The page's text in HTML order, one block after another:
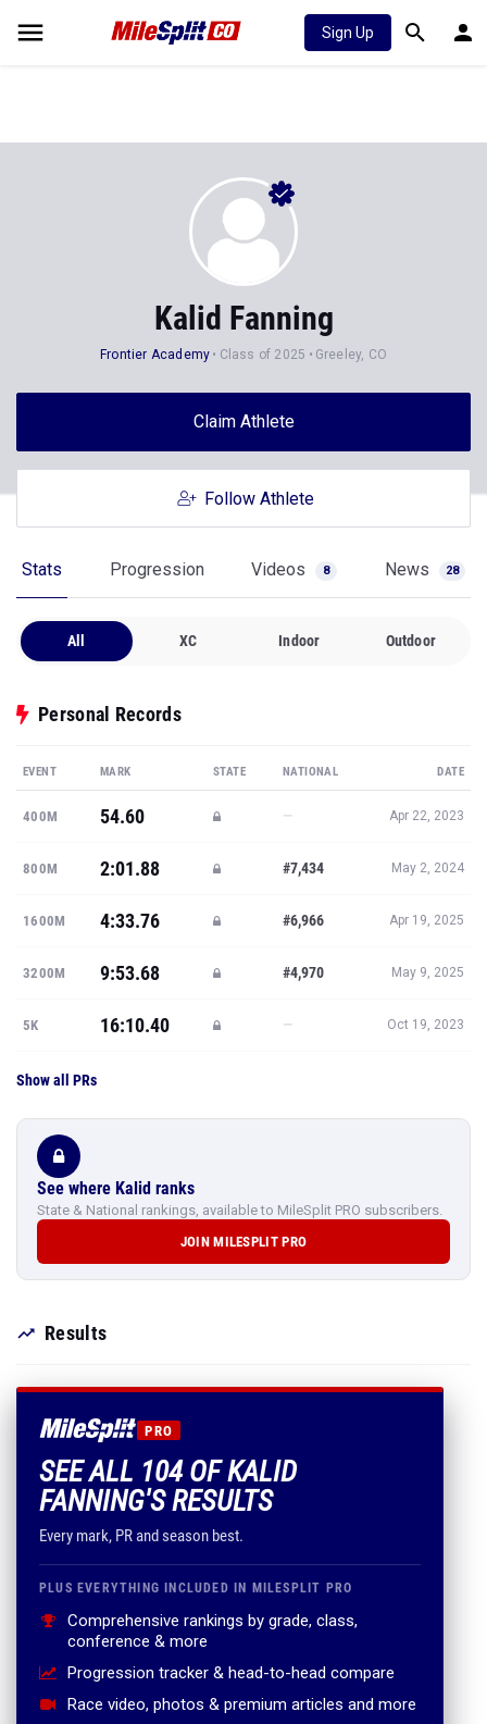
Sign Up
Kalid Fanning
Frontier Academy Class of 2025 Greeley, CO
Claim Athlete
Follow Athlete
Stats Progression Videos 8 News 28
All XC Indoor Outdoor
Personal Records
EVENT MARK STATE NATIONAL DATE
400M 54.60 — Apr 22, 2023
800M 2:01.88 #7,434 May 2, 2024
1600M 4:33.76 #6,966 Apr 19, 2025
3200M 9:53.68 #4,970 May 9, 2025
5K 16:10.40 — Oct 19, 2023
Show all PRs
See where Kalid ranks
State & National rankings, available to MileSplit PRO subscribers.
JOIN MILESPLIT PRO
Results
PRO
SEE ALL 104 OF KALID
FANNING'S RESULTS
Every mark, PR and season best.
PLUS EVERYTHING INCLUDED IN MILESPLIT PRO
Comprehensive rankings by grade, class,
conference & more
Progression tracker & head-to-head compare
Race video, photos & premium articles and more